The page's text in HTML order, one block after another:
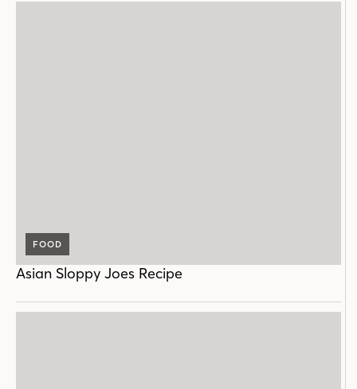
FOOD
Asian Sloppy Joes Recipe